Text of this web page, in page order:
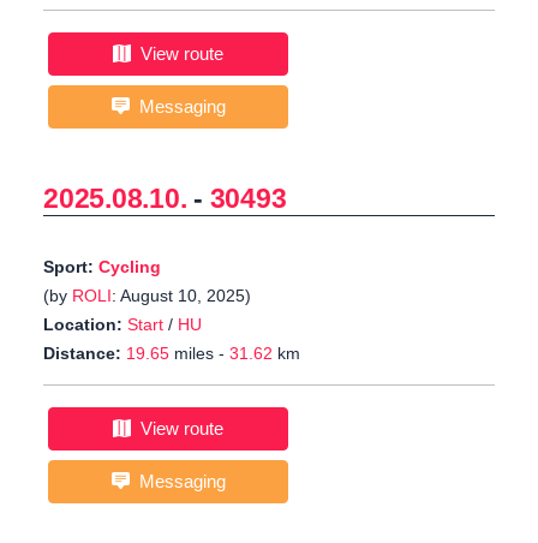
View route
Messaging
2025.08.10. - 30493
Sport: Cycling
(by ROLI: August 10, 2025)
Location: Start / HU
Distance: 19.65 miles - 31.62 km
View route
Messaging